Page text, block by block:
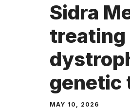
Sidra
treating
genetic
MAY 10, 2026